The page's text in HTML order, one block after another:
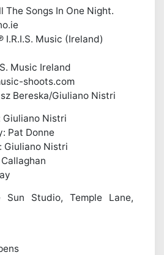
The Songs In One Night.
Music (Ireland)
Music Ireland
shoots.com
Bereska/Giuliano Nistri
Giuliano Nistri
Pat Donne
Giuliano Nistri
Studio, Temple Lane,